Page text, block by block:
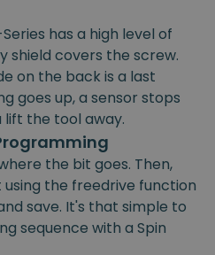
has a high level of
shield covers the screw.
on the back is a last
goes up, a sensor stops
the tool away.
the bit goes. Then,
the freedrive function
save. It's that simple to
sequence with a Spin